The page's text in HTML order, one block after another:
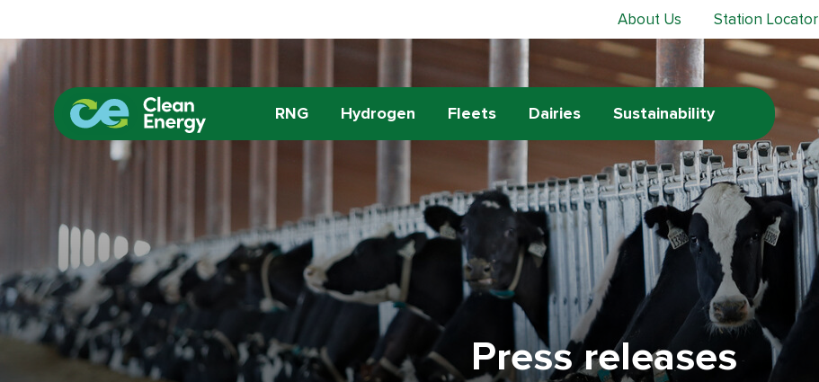
About Us Station Locator
RNG Hydrogen Fleets Dairies Sustainability
Press releases